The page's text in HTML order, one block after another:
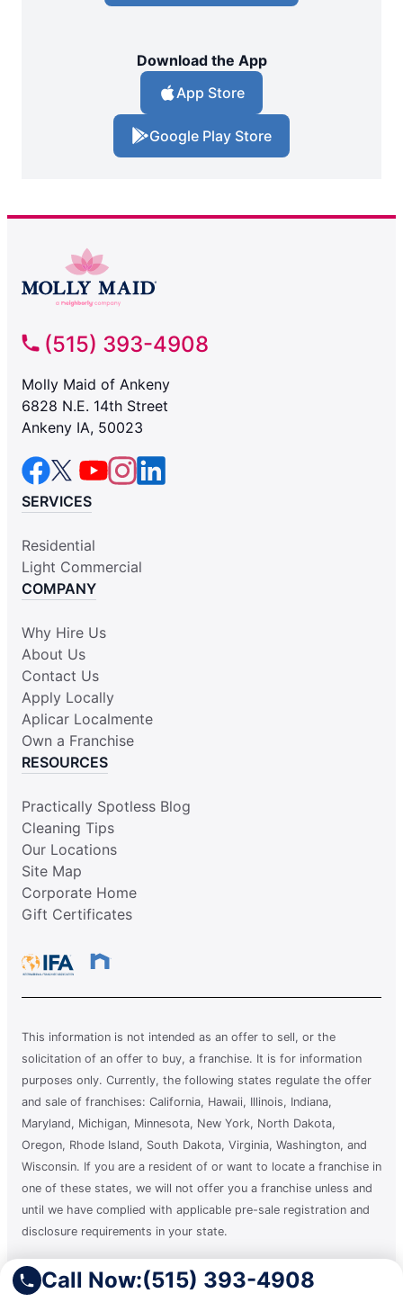
Call Now:(515) 393-4908
Download the App
App Store
Google Play Store
(515) 393-4908
Molly Maid of Ankeny
6828 N.E. 14th Street
Ankeny IA, 50023
SERVICES
Residential
Light Commercial
COMPANY
Why Hire Us
About Us
Contact Us
Apply Locally
Aplicar Localmente
Own a Franchise
RESOURCES
Practically Spotless Blog
Cleaning Tips
Our Locations
Site Map
Corporate Home
Gift Certificates
This information is not intended as an offer to sell, or the
solicitation of an offer to buy, a franchise. It is for information
purposes only. Currently, the following states regulate the offer
and sale of franchises: California, Hawaii, Illinois, Indiana,
Maryland, Michigan, Minnesota, New York, North Dakota,
Oregon, Rhode Island, South Dakota, Virginia, Washington, and
Wisconsin. If you are a resident of or want to locate a franchise in
one of these states, we will not offer you a franchise unless and
until we have complied with applicable pre-sale registration and
disclosure requirements in your state.
A clean you can count on.®